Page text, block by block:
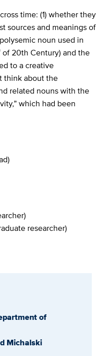
time: (1) whether they
sources and meanings of
noun used in
20th Century) and the
to a creative
think about the
related nouns with the
which had been
researcher)
of
Michalski